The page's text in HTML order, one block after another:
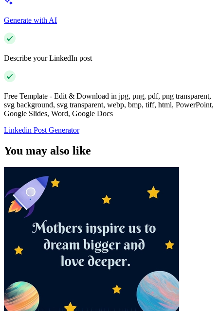
Generate with AI
Describe your LinkedIn post
Free Template - Edit & Download in jpg, png, pdf, png transparent,
svg background, svg transparent, webp, bmp, tiff, html, PowerPoint,
Google Slides, Word, Google Docs
Linkedin Post Generator
You may also like